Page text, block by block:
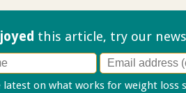
this article, try our
latest on what works for weight